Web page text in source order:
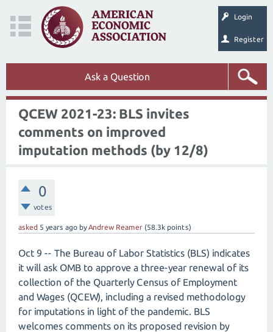
Login
Register
Ask a Question
QCEW 2021-23: BLS invites
comments on improved
imputation methods (by 12/8)
0
votes
asked 5 years ago byAndrew Reamer (58.3k points)
Oct 9 -- The Bureau of Labor Statistics (BLS) indicates
it will ask OMB to approve a three-year renewal of its
collection of the Quarterly Census of Employment
and Wages (QCEW), including a revised methodology
for imputations in light of the pandemic. BLS
welcomes comments on its proposed revision by